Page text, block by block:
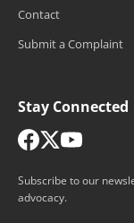
Contact
Submit a Complaint
Stay Connected
Subscribe to our
advocacy.